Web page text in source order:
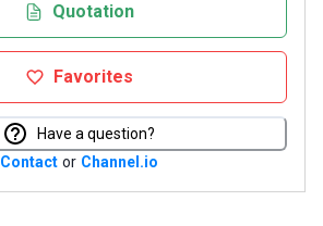
Quotation
Favorites
Have a question?
Contact or Channel.io